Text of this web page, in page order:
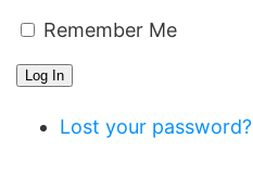
Remember Me
Log In
Lost your password?